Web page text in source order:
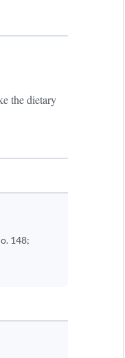
the dietary
148;